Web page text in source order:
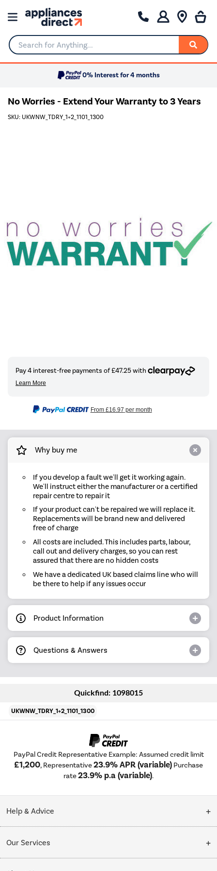
Search for Anything...
0% Interest for 4 months
No Worries - Extend Your Warranty to 3 Years
SKU: UKWNW_TDRY_1+2_1101_1300
From £16.97 per month
Why buy me
If you develop a fault we'll get it working again.
We'll instruct either the manufacturer or a certified
repair centre to repair it
If your product can't be repaired we will replace it.
Replacements will be brand new and delivered
free of charge
All costs are included. This includes parts, labour,
call out and delivery charges, so you can rest
assured that there are no hidden costs
We have a dedicated UK based claims line who will
be there to help if any issues occur
Product Information
Questions & Answers
Quickfind: 1098015
UKWNW_TDRY_1+2_1101_1300
PayPal Credit Representative Example: Assumed credit limit
£1,200, Representative23.9% APR (variable) Purchase
rate23.9% p.a (variable).
Help & Advice
Collection Points
Our Services
Delivery